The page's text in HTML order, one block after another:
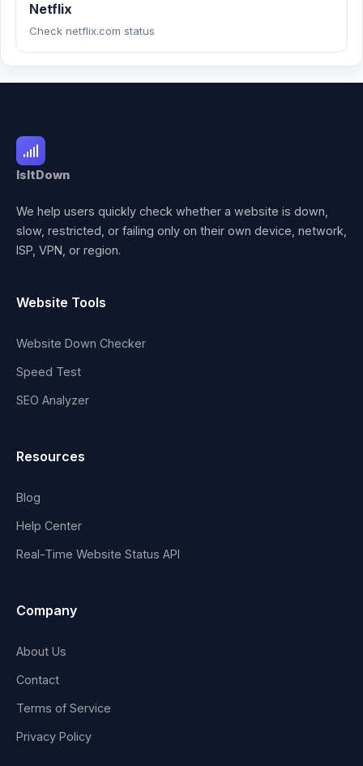
Netflix
Check netflix.com status
IsItDown
We help users quickly check whether a website is down,
slow, restricted, or failing only on their own device, network,
ISP, VPN, or region.
Website Tools
Website Down Checker
Speed Test
SEO Analyzer
Resources
Blog
Help Center
Real-Time Website Status API
Company
About Us
Contact
Terms of Service
Privacy Policy